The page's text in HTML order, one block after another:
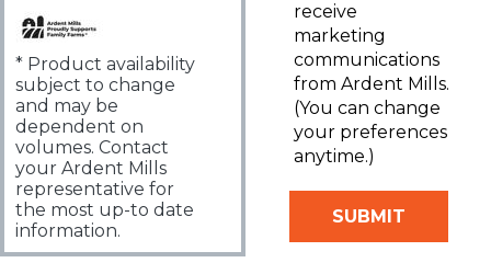
* Product availability
subject to change
and may be
dependent on
volumes. Contact
your Ardent Mills
representative for
the most up-to date
information.
receive
marketing
communications
from Ardent Mills.
(You can change
your preferences
anytime.)